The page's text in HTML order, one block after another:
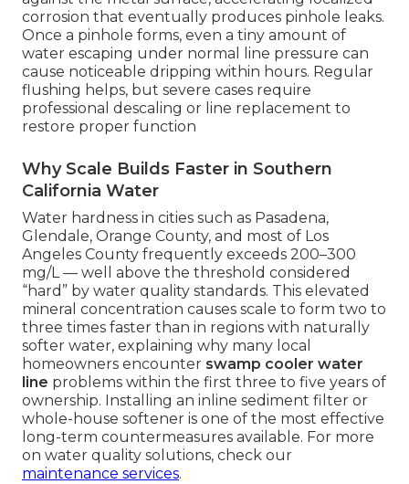
corrosion that eventually produces pinhole leaks.
Once a pinhole forms, even a tiny amount of
water escaping under normal line pressure can
cause noticeable dripping within hours. Regular
flushing helps, but severe cases require
professional descaling or line replacement to
restore proper function
Why Scale Builds Faster in Southern
California Water
Water hardness in cities such as Pasadena,
Glendale, Orange County, and most of Los
Angeles County frequently exceeds 200–300
mg/L — well above the threshold considered
“hard” by water quality standards. This elevated
mineral concentration causes scale to form two to
three times faster than in regions with naturally
softer water, explaining why many local
homeowners encounter swamp cooler water
line problems within the first three to five years of
ownership. Installing an inline sediment filter or
whole-house softener is one of the most effective
long-term countermeasures available. For more
on water quality solutions, check our
maintenance services.